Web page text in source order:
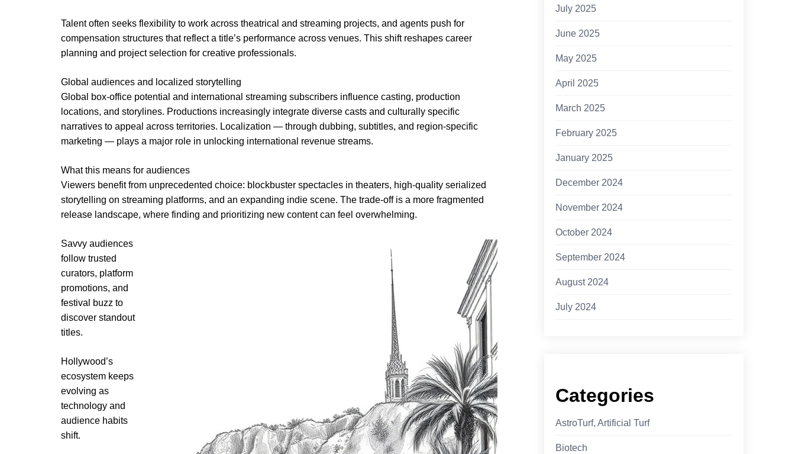
Talent often seeks flexibility to work across theatrical and streaming projects, and agents push for
compensation structures that reflect a title’s performance across venues. This shift reshapes career
planning and project selection for creative professionals.
Global audiences and localized storytelling
Global box-office potential and international streaming subscribers influence casting, production
locations, and storylines. Productions increasingly integrate diverse casts and culturally specific
narratives to appeal across territories. Localization — through dubbing, subtitles, and region-specific
marketing — plays a major role in unlocking international revenue streams.
What this means for audiences
Viewers benefit from unprecedented choice: blockbuster spectacles in theaters, high-quality serialized
storytelling on streaming platforms, and an expanding indie scene. The trade-off is a more fragmented
release landscape, where finding and prioritizing new content can feel overwhelming.
Savvy audiences
follow trusted
curators, platform
promotions, and
festival buzz to
discover standout
titles.
Hollywood’s
ecosystem keeps
evolving as
technology and
audience habits
shift.
July 2025
June 2025
May 2025
April 2025
March 2025
February 2025
January 2025
December 2024
November 2024
October 2024
September 2024
August 2024
July 2024
Categories
AstroTurf, Artificial Turf
Biotech